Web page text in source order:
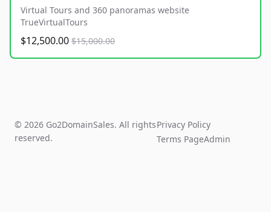
Virtual Tours and 360 panoramas website
TrueVirtualTours
$12,500.00 $15,000.00
© 2026 Go2DomainSales. All rights
reserved.
Privacy Policy
Terms PageAdmin